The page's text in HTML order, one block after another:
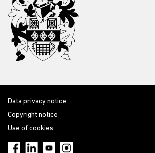
Data privacy notice
Copyright notice
Use of cookies